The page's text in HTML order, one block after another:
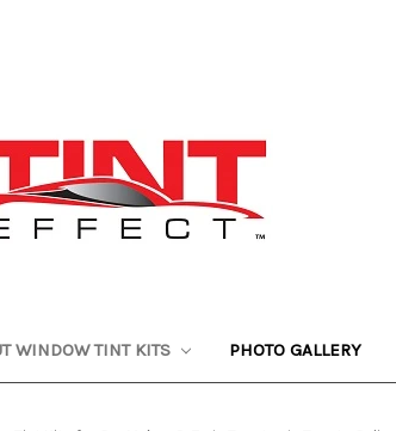
WINDOW TINT KITS PHOTO GALLERY